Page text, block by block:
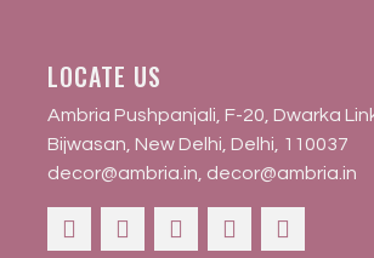
LOCATE US
Ambria Pushpanjali, F-20, Dwarka Link
Bijwasan, New Delhi, Delhi, 110037
decor@ambria.in decor@ambria.in